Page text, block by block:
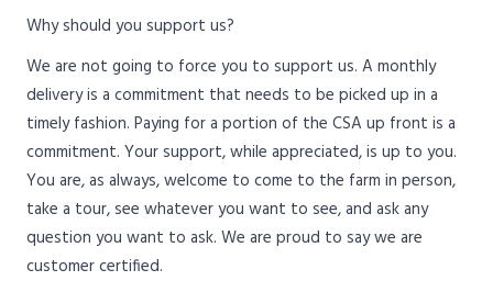
Why should you support us?
We are not going to force you to support us. A monthly
delivery is a commitment that needs to be picked up in a
timely fashion. Paying for a portion of the CSA up front is a
commitment. Your support, while appreciated, is up to you.
You are, as always, welcome to come to the farm in person,
take a tour, see whatever you want to see, and ask any
question you want to ask. We are proud to say we are
customer certified.